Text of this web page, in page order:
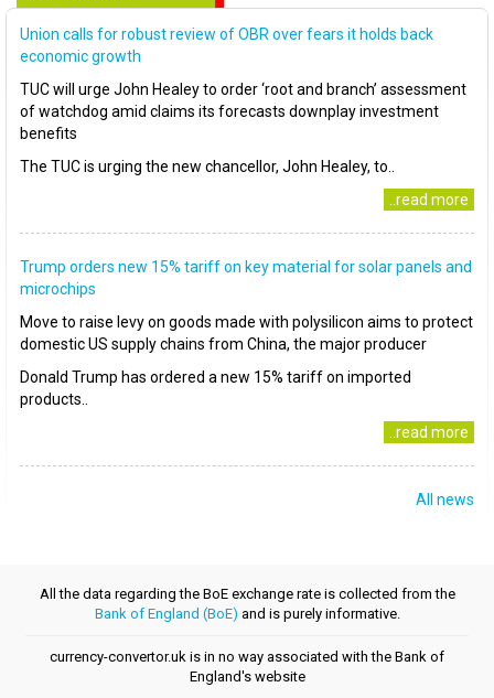
Union calls for robust review of OBR over fears it holds back
economic growth
TUC will urge John Healey to order ‘root and branch’ assessment
of watchdog amid claims its forecasts downplay investment
benefits
The TUC is urging the new chancellor, John Healey, to..
..read more
Trump orders new 15% tariff on key material for solar panels and
microchips
Move to raise levy on goods made with polysilicon aims to protect
domestic US supply chains from China, the major producer
Donald Trump has ordered a new 15% tariff on imported
products..
..read more
All news
All the data regarding the BoE exchange rate is collected from the
Bank of England (BoE) and is purely informative.
currency-convertor.uk is in no way associated with the Bank of
England's website